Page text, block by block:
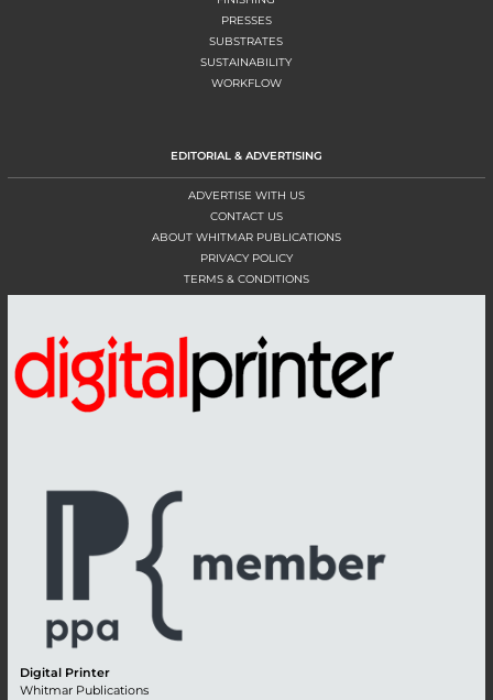
PRESSES
SUBSTRATES
SUSTAINABILITY
WORKFLOW
EDITORIAL & ADVERTISING
ADVERTISE WITH US
CONTACT US
ABOUT WHITMAR PUBLICATIONS
PRIVACY POLICY
TERMS & CONDITIONS
Digital Printer
Whitmar Publications